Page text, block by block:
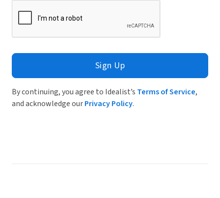
Sign Up
By continuing, you agree to Idealist’s Terms of Service,
and acknowledge ourPrivacy Policy.